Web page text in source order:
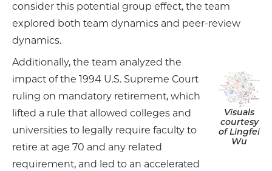
consider this potential group effect, the team
explored both team dynamics and peer-review
dynamics.
Visuals
courtesy
of Lingfei
Wu
Additionally, the team analyzed the
impact of the 1994 U.S. Supreme Court
ruling on mandatory retirement, which
lifted a rule that allowed colleges and
universities to legally require faculty to
retire at age 70 and any related
requirement, and led to an accelerated